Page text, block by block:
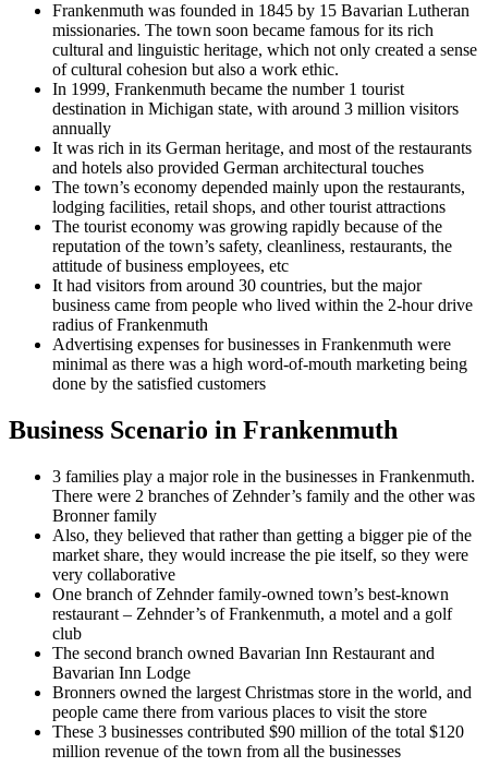
Frankenmuth was founded in 1845 by 15 Bavarian Lutheran
missionaries. The town soon became famous for its rich
cultural and linguistic heritage, which not only created a sense
of cultural cohesion but also a work ethic.
In 1999, Frankenmuth became the number 1 tourist
destination in Michigan state, with around 3 million visitors
annually
It was rich in its German heritage, and most of the restaurants
and hotels also provided German architectural touches
The town’s economy depended mainly upon the restaurants,
lodging facilities, retail shops, and other tourist attractions
The tourist economy was growing rapidly because of the
reputation of the town’s safety, cleanliness, restaurants, the
attitude of business employees, etc
It had visitors from around 30 countries, but the major
business came from people who lived within the 2-hour drive
radius of Frankenmuth
Advertising expenses for businesses in Frankenmuth were
minimal as there was a high word-of-mouth marketing being
done by the satisfied customers
Business Scenario in Frankenmuth
3 families play a major role in the businesses in Frankenmuth.
There were 2 branches of Zehnder’s family and the other was
Bronner family
Also, they believed that rather than getting a bigger pie of the
market share, they would increase the pie itself, so they were
very collaborative
One branch of Zehnder family-owned town’s best-known
restaurant – Zehnder’s of Frankenmuth, a motel and a golf
club
The second branch owned Bavarian Inn Restaurant and
Bavarian Inn Lodge
Bronners owned the largest Christmas store in the world, and
people came there from various places to visit the store
These 3 businesses contributed $90 million of the total $120
million revenue of the town from all the businesses